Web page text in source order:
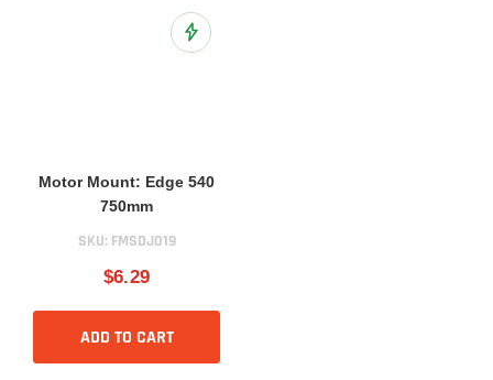
Add to Wish List
Motor Mount: Edge 540
750mm
SKU: FMSDJ019
$6.29
ADD TO CART